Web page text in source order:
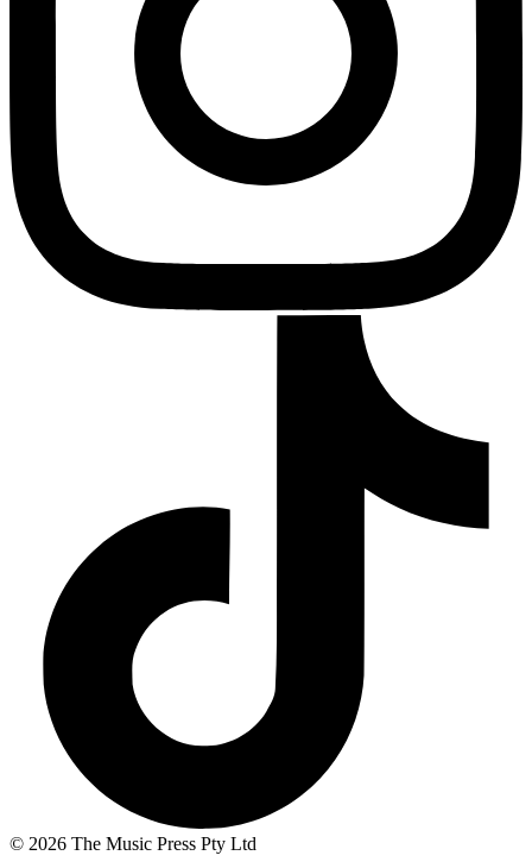
© 2026 The Music Press Pty Ltd